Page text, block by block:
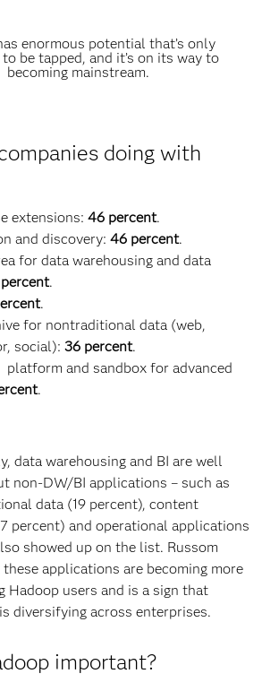
enormous potential that’s only
be tapped, and it’s on its way to
becoming mainstream.
doing with
extensions:46 percent.
and discovery:46 percent.
for data warehousing and data
.
.
for nontraditional data (web,
social):36 percent.
and sandbox for advanced
.
data warehousing and BI are well
non-DW/BI applications – such as
data (19 percent), content
percent) and operational applications
showed up on the list. Russom
applications are becoming more
Hadoop users and is a sign that
diversifying across enterprises.
important?